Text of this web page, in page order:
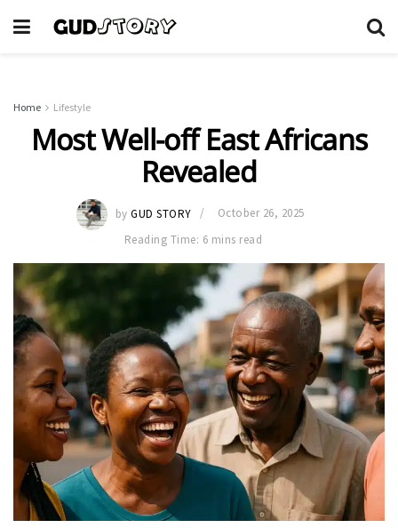
Home Lifestyle
Most Well-off East Africans
Revealed
by GUD STORY
October 26, 2025
Reading Time: 6 mins read